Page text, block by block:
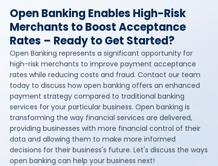
Open Banking Enables High-Risk
Merchants to Boost Acceptance
Rates – Ready to Get Started?
Open Banking represents a significant opportunity for
high-risk merchants to improve payment acceptance
rates while reducing costs and fraud. Contact our team
today to discuss how open banking offers an enhanced
payment strategy compared to traditional banking
services for your particular business. Open banking is
transforming the way financial services are delivered,
providing businesses with more financial control of their
data and allowing them to make more informed
decisions for their business's future. Let's discuss the ways
open banking can help your business next!